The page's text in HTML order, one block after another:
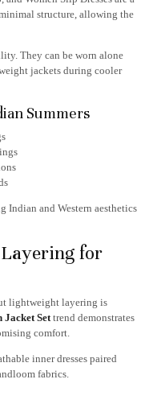
structure, allowing the
They can be worn alone
jackets during cooler
Summers
Indian and Western aesthetics
for
lightweight layering is
Jacket Settrend demonstrates
comfort.
inner dresses paired
fabrics.